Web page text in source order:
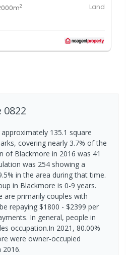
m2 Land
0822
135.1 square
covering nearly 3.7% of the
of Blackmore in 2016 was 41
was 254 showing a
in the area during that time.
in Blackmore is 0-9 years.
are primarily couples with
repaying $1800 - $2399 per
In general, people in
occupation.In 2021, 80.00%
were owner-occupied
2016.